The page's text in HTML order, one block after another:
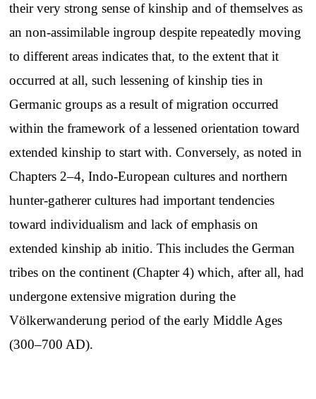
their very strong sense of kinship and of themselves as
an non-assimilable ingroup despite repeatedly moving
to different areas indicates that, to the extent that it
occurred at all, such lessening of kinship ties in
Germanic groups as a result of migration occurred
within the framework of a lessened orientation toward
extended kinship to start with. Conversely, as noted in
Chapters 2–4, Indo-European cultures and northern
hunter-gatherer cultures had important tendencies
toward individualism and lack of emphasis on
extended kinship ab initio. This includes the German
tribes on the continent (Chapter 4) which, after all, had
undergone extensive migration during the
Völkerwanderung period of the early Middle Ages
(300–700 AD).